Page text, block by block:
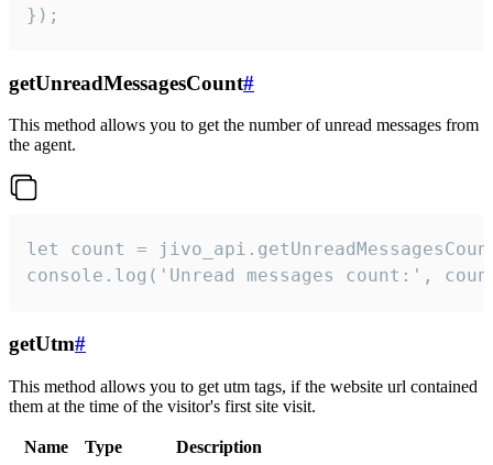
});
getUnreadMessagesCount#
This method allows you to get the number of unread messages from
the agent.
let count =
console.log('Unread messages count:',
getUtm#
This method allows you to get utm tags, if the website url contained
them at the time of the visitor's first site visit.
Name Type
Description